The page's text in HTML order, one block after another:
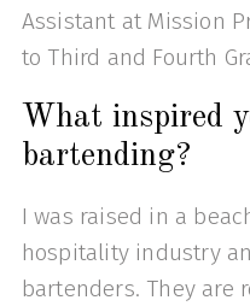
Assistant at Mission
to Third and Fourth
What inspired
bartending?
I was raised in a
hospitality industry
bartenders. They are